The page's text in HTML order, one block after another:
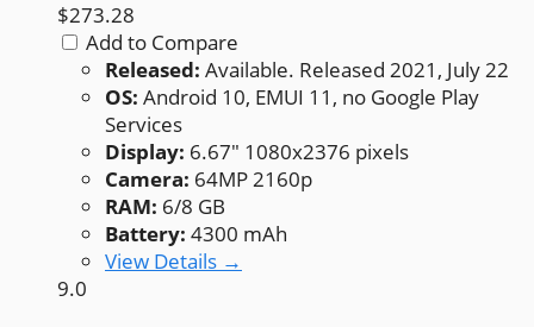
$273.28
Add to Compare
Released: Available. Released 2021, July 22
OS: Android 10, EMUI 11, no Google Play
Services
Display: 6.67" 1080x2376 pixels
Camera: 64MP 2160p
RAM: 6/8 GB
Battery: 4300 mAh
View Details →
9.0